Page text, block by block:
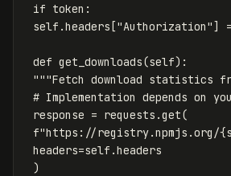
if token :
self .headers ["Authorization" ] =
def get_downloads(self):
"""Fetch download statistics
response = requests .get(
f"https://registry.npmjs.org/{
headers=self .headers
)